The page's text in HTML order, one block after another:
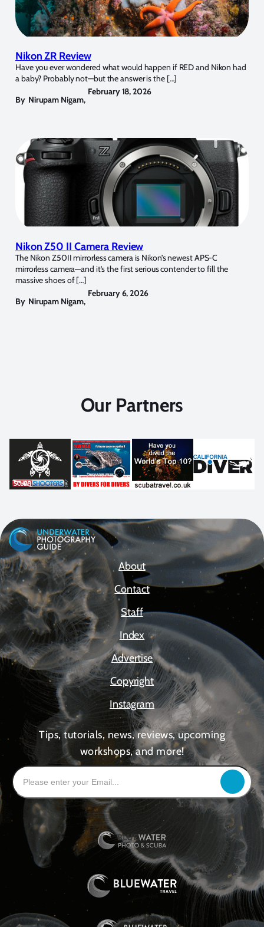
Nikon ZR Review
Have you ever wondered what would happen if RED and Nikon had
a baby? Probably not—but the answer is the […]
By Nirupam Nigam,
February 18, 2026
Nikon Z50 II Camera Review
The Nikon Z50II mirrorless camera is Nikon’s newest APS-C
mirrorless camera—and it’s the first serious contender to fill the
massive shoes of […]
By Nirupam Nigam,
February 6, 2026
Our Partners
About
Contact
Staff
Index
Advertise
Copyright
Instagram
Tips, tutorials, news, reviews, upcoming
workshops, and more!